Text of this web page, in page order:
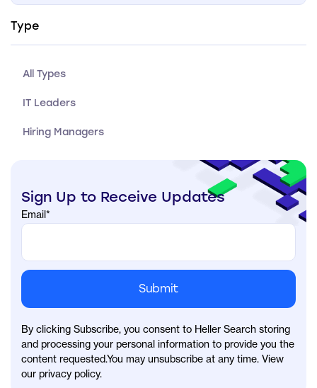
Type
All Types
IT Leaders
Hiring Managers
Sign Up to Receive Updates
Email*
By clicking Subscribe, you consent to Heller Search storing
and processing your personal information to provide you the
content requested.You may unsubscribe at any time. View
our privacy policy.